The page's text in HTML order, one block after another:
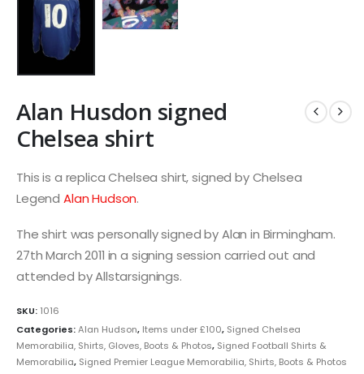
Alan Husdon signed
Chelsea shirt
This is a replica Chelsea shirt, signed by Chelsea
Legend Alan Hudson.
The shirt was personally signed by Alan in Birmingham.
27th March 2011 in a signing session carried out and
attended by Allstarsignings.
SKU: 1016
Categories:Alan Hudson, Items under £100, Signed Chelsea
Memorabilia, Shirts, Gloves, Boots & Photos, Signed Football Shirts &
Memorabilia, Signed Premier League Memorabilia, Shirts, Boots & Photos